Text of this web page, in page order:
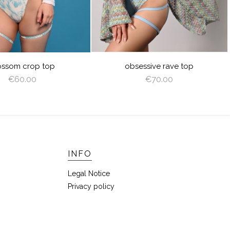
crop top
€60.00
obsessive rave top
€70.00
INFO
Legal Notice
Privacy policy